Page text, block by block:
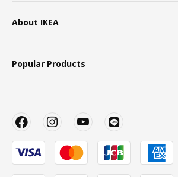
About IKEA
Popular Products